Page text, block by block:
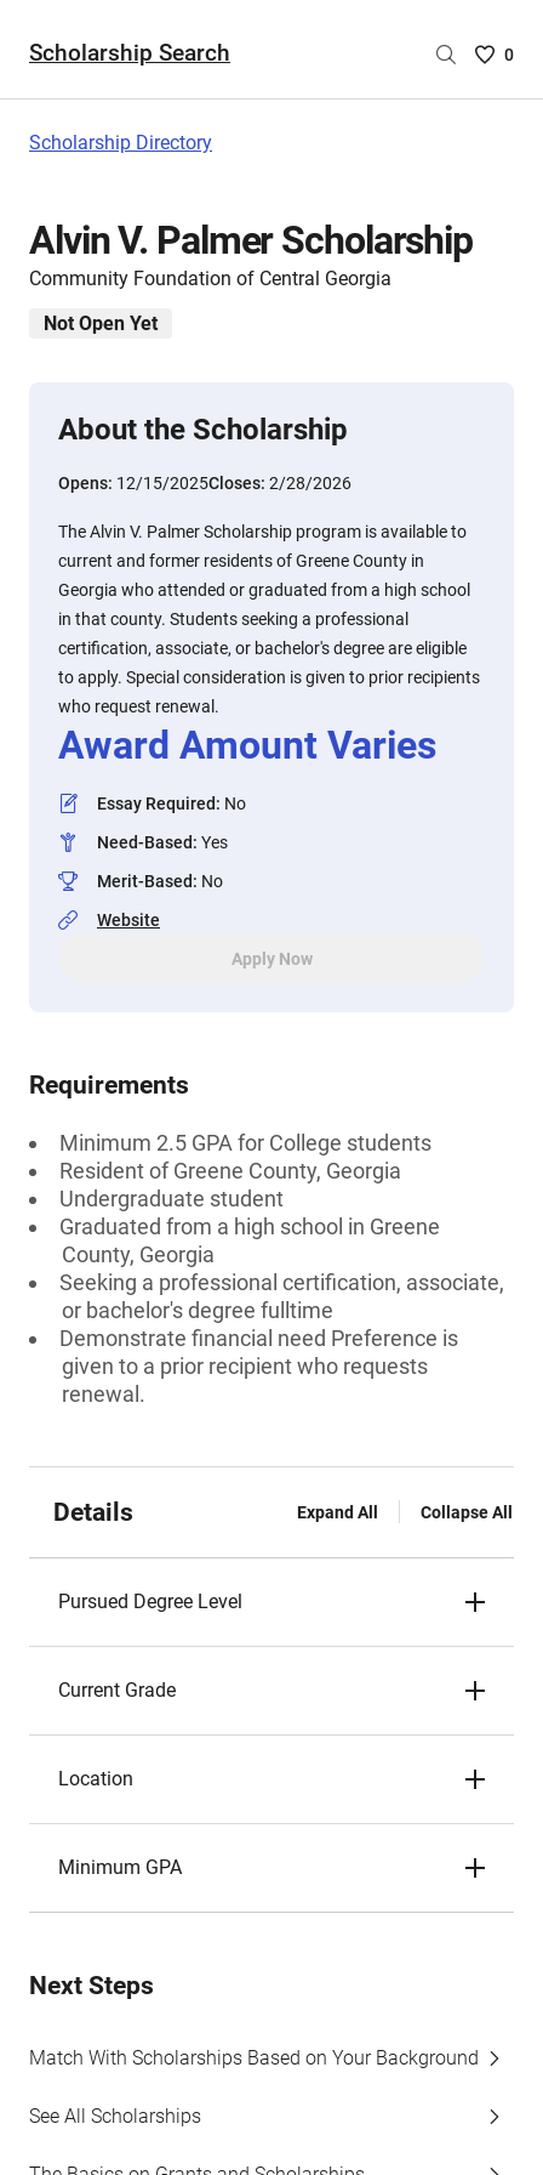
Scholarship Search
Saved
0
Scholarship Directory
Alvin V. Palmer Scholarship
Community Foundation of Central Georgia
Not Open Yet
About the Scholarship
Opens: 12/15/2025Closes: 2/28/2026
The Alvin V. Palmer Scholarship program is available to
current and former residents of Greene County in
Georgia who attended or graduated from a high school
in that county. Students seeking a professional
certification, associate, or bachelor's degree are eligible
to apply. Special consideration is given to prior recipients
who request renewal.
Award Amount Varies
Essay Required: No
Need-Based: Yes
Merit-Based: No
Website
Apply Now
Requirements
Minimum 2.5 GPA for College students
Resident of Greene County, Georgia
Undergraduate student
Graduated from a high school in Greene
County, Georgia
Seeking a professional certification, associate,
or bachelor's degree fulltime
Demonstrate financial need Preference is
given to a prior recipient who requests
renewal.
Details Expand All Collapse All
Pursued Degree Level
Current Grade
Location
Minimum GPA
Next Steps
Match With Scholarships Based on Your Background
See All Scholarships